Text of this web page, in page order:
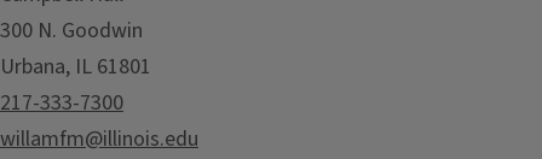
300 N. Goodwin
Urbana, IL 61801
217-333-7300
willamfm@illinois.edu